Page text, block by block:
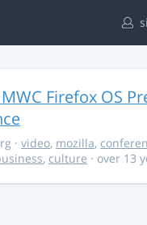
Firefox OS
· video, mozilla,
, culture · over 13